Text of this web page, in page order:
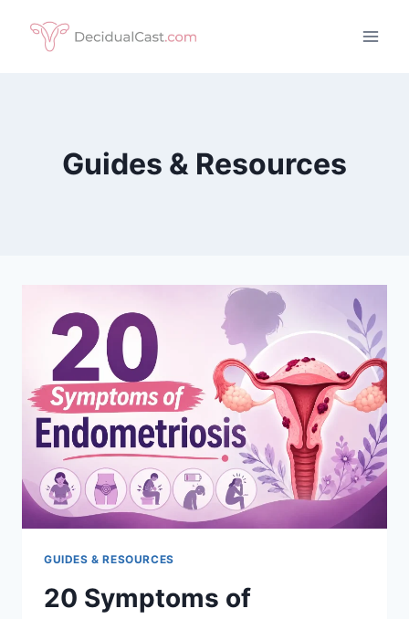
Guides & Resources
GUIDES & RESOURCES
20 Symptoms of